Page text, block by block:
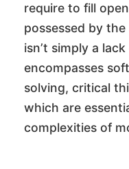
require to fill
possessed by
isn’t simply a
encompasses
solving, critical
which are
complexities of